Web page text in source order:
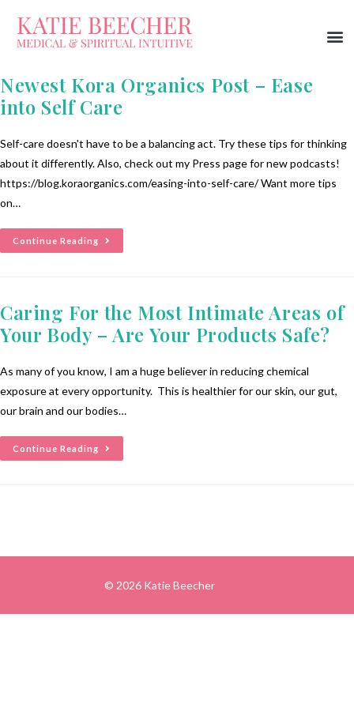
Newest Kora Organics Post – Ease
into Self Care
Self-care doesn't have to be a balancing act. Try these tips for thinking
about it differently. Also, check out my Press page for new podcasts!
https://blog.koraorganics.com/easing-into-self-care/ Want more tips
on…
Continue Reading
Caring For the Most Intimate Areas of
Your Body – Are Your Products Safe?
As many of you know, I am a huge believer in reducing chemical
exposure at every opportunity. This is healthier for our skin, our gut,
our brain and our bodies…
Continue Reading
© 2026 Katie Beecher